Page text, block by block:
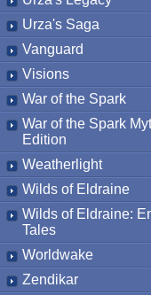
Urza's Saga
Vanguard
Visions
War of the Spark
War of the Spark
Edition
Weatherlight
Wilds of Eldraine
Wilds of Eldraine:
Tales
Worldwake
Zendikar